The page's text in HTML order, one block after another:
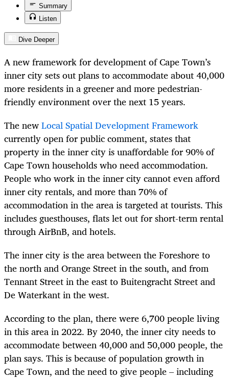
Summary
Listen
Dive Deeper
A new framework for development of Cape Town’s
inner city sets out plans to accommodate about 40,000
more residents in a greener and more pedestrian-
friendly environment over the next 15 years.
The newLocal Spatial Development Framework
currently open for public comment, states that
property in the inner city is unaffordable for 90% of
Cape Town households who need accommodation.
People who work in the inner city cannot even afford
inner city rentals, and more than 70% of
accommodation in the area is targeted at tourists. This
includes guesthouses, flats let out for short-term rental
through AirBnB, and hotels.
The inner city is the area between the Foreshore to
the north and Orange Street in the south, and from
Tennant Street in the east to Buitengracht Street and
De Waterkant in the west.
According to the plan, there were 6,700 people living
in this area in 2022. By 2040, the inner city needs to
accommodate between 40,000 and 50,000 people, the
plan says. This is because of population growth in
Cape Town, and the need to give people – including